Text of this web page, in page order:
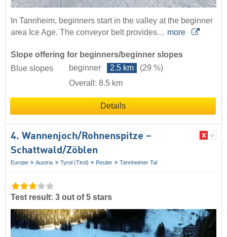
In Tannheim, beginners start in the valley at the beginner
area Ice Age. The conveyor belt provides… more
Slope offering for beginners/beginner slopes
Blue slopes
beginner 2.5 km
(29 %)
Overall: 8.5 km
Details
4. Wannenjoch/​Rohnenspitze –
Schattwald/​Zöblen
Europe Austria Tyrol (Tirol) Reutte Tannheimer Tal
Test result: 3 out of 5 stars